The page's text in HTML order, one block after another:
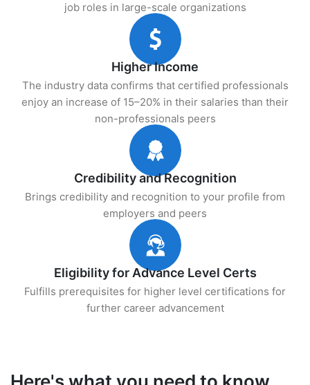
job roles in large-scale organizations
Higher Income
The industry data confirms that certified professionals
enjoy an increase of 15–20% in their salaries than their
non-professionals peers
Credibility and Recognition
Brings credibility and recognition to your profile from
employers and peers
Eligibility for Advance Level Certs
Fulfills prerequisites for higher level certifications for
further career advancement